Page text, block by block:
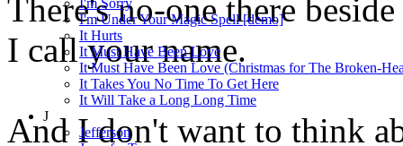
There's no-one there
I call your name.
And I don't want to think
I'm Sorry
I'm Under Your Magic Spell [demo]
It Hurts
It Must Have Been Love
It Must Have Been Love (Christmas for The Broken-
It Takes You No Time To Get Here
It Will Take a Long Long Time
J
Jefferson